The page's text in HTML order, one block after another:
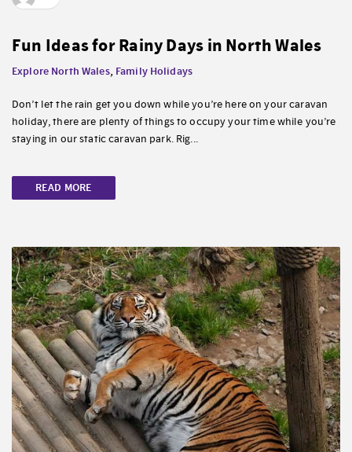
Fun Ideas for Rainy Days in North Wales
Explore North Wales, Family Holidays
Don’t let the rain get you down while you’re here on your caravan
holiday, there are plenty of things to occupy your time while you’re
staying in our static caravan park. Rig...
READ MORE